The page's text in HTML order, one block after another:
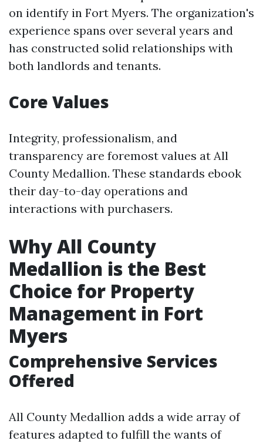
on identify in Fort Myers. The organization's
experience spans over several years and
has constructed solid relationships with
both landlords and tenants.
Core Values
Integrity, professionalism, and
transparency are foremost values at All
County Medallion. These standards ebook
their day-to-day operations and
interactions with purchasers.
Why All County
Medallion is the Best
Choice for Property
Management in Fort
Myers
Comprehensive Services
Offered
All County Medallion adds a wide array of
features adapted to fulfill the wants of